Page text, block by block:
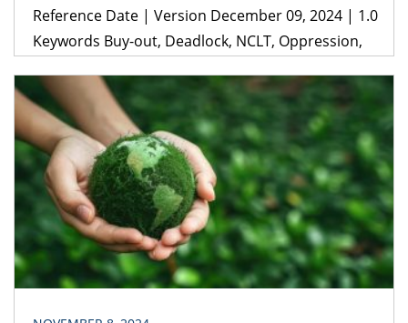
Reference Date | Version December 09, 2024 | 1.0
Keywords Buy-out, Deadlock, NCLT, Oppression,
Act, 2013 Jurisdiction India Guidance from
experienced corporate and commercial lawyers
from the start of a business relationship can prove
beneficial in more ways than one. Effective
documentation is helpful because it sets the
ground rules of the […]